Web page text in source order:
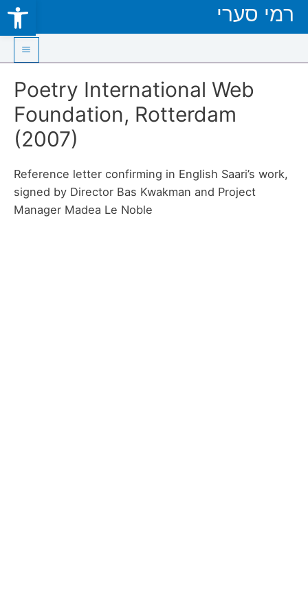
Open toolbar
Skip
רמי סערי
Main
Menu
Poetry International Web
Foundation, Rotterdam
(2007)
Reference letter confirming in English Saari’s work,
signed by Director Bas Kwakman and Project
Manager Madea Le Noble